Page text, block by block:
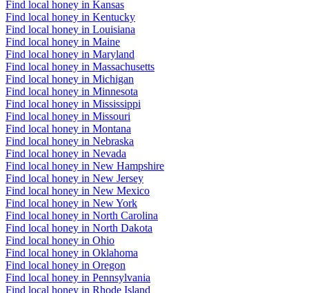
Find local honey in Kansas
Find local honey in Kentucky
Find local honey in Louisiana
Find local honey in Maine
Find local honey in Maryland
Find local honey in Massachusetts
Find local honey in Michigan
Find local honey in Minnesota
Find local honey in Mississippi
Find local honey in Missouri
Find local honey in Montana
Find local honey in Nebraska
Find local honey in Nevada
Find local honey in New Hampshire
Find local honey in New Jersey
Find local honey in New Mexico
Find local honey in New York
Find local honey in North Carolina
Find local honey in North Dakota
Find local honey in Ohio
Find local honey in Oklahoma
Find local honey in Oregon
Find local honey in Pennsylvania
Find local honey in Rhode Island